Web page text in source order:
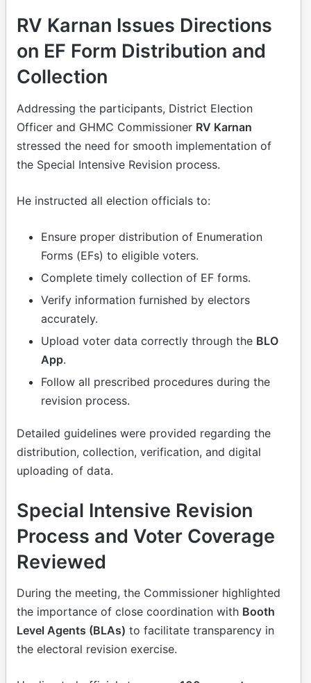
RV Karnan Issues Directions
on EF Form Distribution and
Collection
Addressing the participants, District Election
Officer and GHMC Commissioner RV Karnan
stressed the need for smooth implementation of
the Special Intensive Revision process.
He instructed all election officials to:
Ensure proper distribution of Enumeration
Forms (EFs) to eligible voters.
Complete timely collection of EF forms.
Verify information furnished by electors
accurately.
Upload voter data correctly through the BLO
App.
Follow all prescribed procedures during the
revision process.
Detailed guidelines were provided regarding the
distribution, collection, verification, and digital
uploading of data.
Special Intensive Revision
Process and Voter Coverage
Reviewed
During the meeting, the Commissioner highlighted
the importance of close coordination with Booth
Level Agents (BLAs) to facilitate transparency in
the electoral revision exercise.